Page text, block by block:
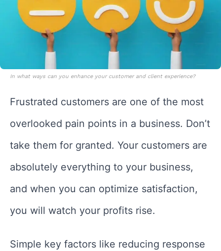
In what ways can you enhance your customer and client experience?
Frustrated customers are one of the most
overlooked pain points in a business. Don’t
take them for granted. Your customers are
absolutely everything to your business,
and when you can optimize satisfaction,
you will watch your profits rise.
Simple key factors like reducing response